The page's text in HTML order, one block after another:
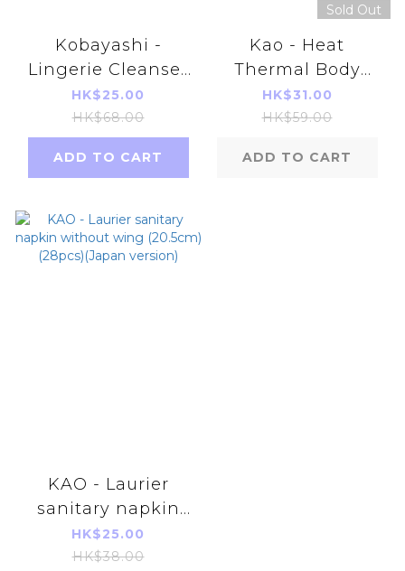
Kobayashi -
Lingerie Cleanser
120ml
HK$25.00
HK$68.00
ADD TO CART
Sold Out
Kao - Heat
Thermal Body
Care (5 Pcs)
(4901301245496)
HK$31.00
HK$59.00
ADD TO CART
KAO - Laurier
sanitary napkin
without wing
(20.5cm)(28pcs)
HK$25.00
HK$38.00